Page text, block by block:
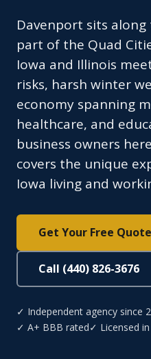
Davenport sits along
part of the Quad
Iowa and Illinois
risks, harsh winter
economy spanning
healthcare, and
business owners
covers the unique
Iowa living and
Get Your Free Quote
Call (440) 826-3676
✓ Independent agency since
✓ A+ BBB rated✓ Licensed